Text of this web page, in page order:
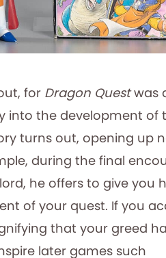
for Dragon Questwas
the development of
turns out, opening up
during the final
he offers to give you
of your quest. If you
that your greed
later games such